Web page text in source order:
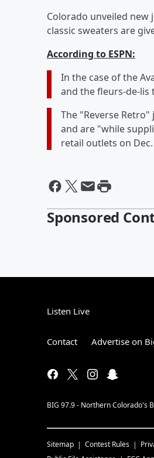
Colorado unveiled new
classic sweaters are
According to ESPN:
In the case of the
and the fleurs-de-
The "Reverse
and are "while
retail outlets on Dec.
Sponsored
Listen Live
Contact Advertise on
BIG 97.9 - Northern Colorado's
Sitemap Contest Rules